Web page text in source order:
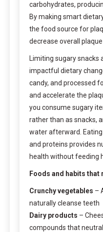
carbohydrates,
By making smart
the food source for
decrease overall
Limiting sugary snacks
impactful dietary
candy, and processed
and accelerate the
you consume sugary
rather than as snacks,
water afterward.
and proteins provides
health without feeding
Foods and habits that
Crunchy vegetables –
naturally cleanse teeth
Dairy products –
compounds that